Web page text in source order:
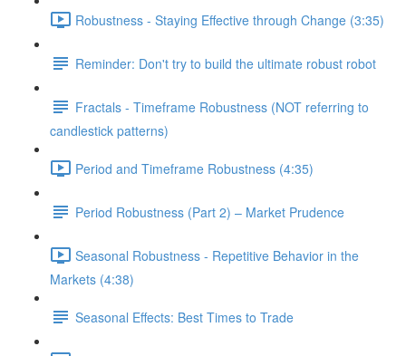
Robustness - Staying Effective through Change (3:35)
Reminder: Don't try to build the ultimate robust robot
Fractals - Timeframe Robustness (NOT referring to
candlestick patterns)
Period and Timeframe Robustness (4:35)
Period Robustness (Part 2) – Market Prudence
Seasonal Robustness - Repetitive Behavior in the
Markets (4:38)
Seasonal Effects: Best Times to Trade